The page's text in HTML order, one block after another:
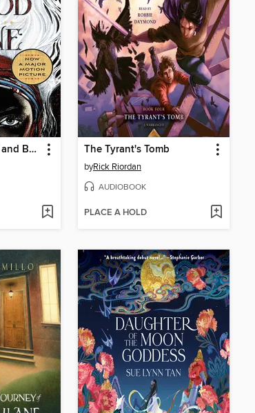
Children of Blood and Bone The Tyrant's Tomb
byRick Riordan
AUDIOBOOK
PLACE A HOLD